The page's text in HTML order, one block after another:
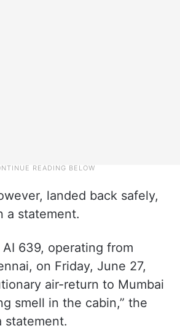
landed back safely,
a statement.
AI 639, operating from
on Friday, June 27,
air-return to Mumbai
smell in the cabin,” the
statement.